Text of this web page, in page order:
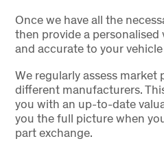
Once we have all the
then provide a
and accurate to your
We regularly assess market
different manufacturers.
you with an up-to-date
you the full picture when
part exchange.